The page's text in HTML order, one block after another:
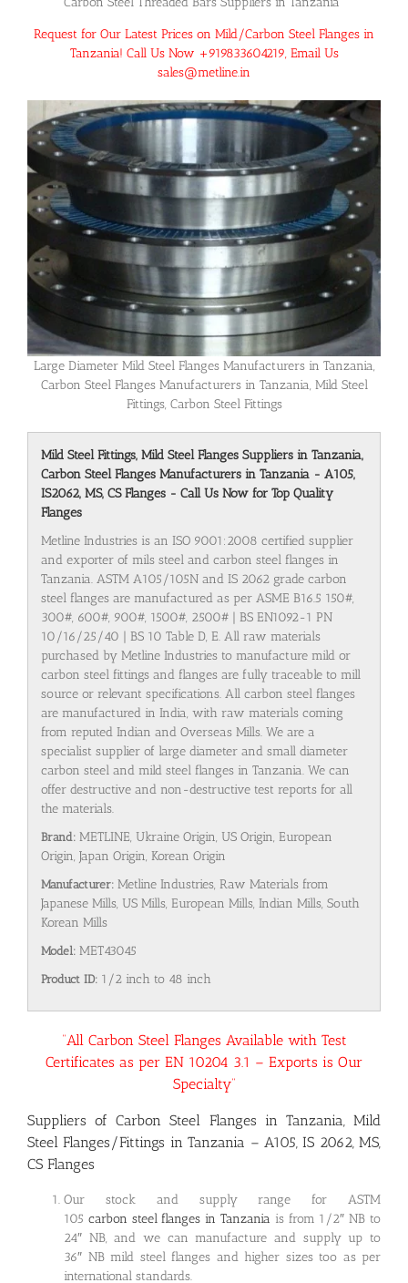
Request for Our Latest Prices on Mild/Carbon Steel Flanges in
Tanzania! Call Us Now +919833604219, Email Us
sales@metline.in
Large Diameter Mild Steel Flanges Manufacturers in Tanzania,
Carbon Steel Flanges Manufacturers in Tanzania, Mild Steel
Fittings, Carbon Steel Fittings
Mild Steel Fittings, Mild Steel Flanges Suppliers in Tanzania,
Carbon Steel Flanges Manufacturers in Tanzania - A105,
IS2062, MS, CS Flanges - Call Us Now for Top Quality
Flanges
Metline Industries is an ISO 9001:2008 certified supplier
and exporter of mils steel and carbon steel flanges in
Tanzania. ASTM A105/105N and IS 2062 grade carbon
steel flanges are manufactured as per ASME B16.5 150#,
300#, 600#, 900#, 1500#, 2500# | BS EN1092-1 PN
10/16/25/40 | BS 10 Table D, E. All raw materials
purchased by Metline Industries to manufacture mild or
carbon steel fittings and flanges are fully traceable to mill
source or relevant specifications. All carbon steel flanges
are manufactured in India, with raw materials coming
from reputed Indian and Overseas Mills. We are a
specialist supplier of large diameter and small diameter
carbon steel and mild steel flanges in Tanzania. We can
offer destructive and non-destructive test reports for all
the materials.
Brand: METLINE, Ukraine Origin, US Origin, European
Origin, Japan Origin, Korean Origin
Manufacturer: Metline Industries, Raw Materials from
Japanese Mills, US Mills, European Mills, Indian Mills, South
Korean Mills
Model: MET43045
Product ID: 1/2 inch to 48 inch
“All Carbon Steel Flanges Available with Test
Certificates as per EN 10204 3.1 – Exports is Our
Specialty”
Suppliers of Carbon Steel Flanges in Tanzania, Mild
Steel Flanges/Fittings in Tanzania – A105, IS 2062, MS,
CS Flanges
Our stock and supply range for ASTM
105 carbon steel flanges in Tanzania is from 1/2″ NB to
24″ NB, and we can manufacture and supply up to
36″ NB mild steel flanges and higher sizes too as per
international standards.